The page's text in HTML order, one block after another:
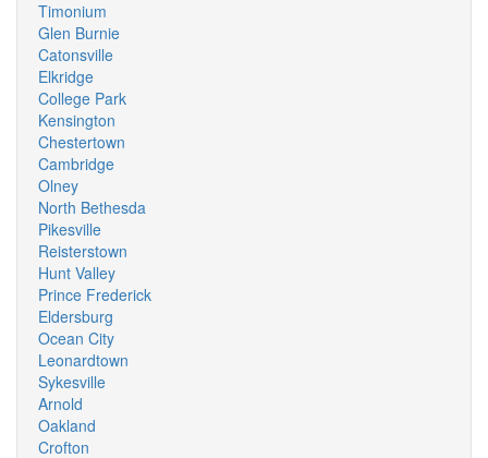
Timonium
Glen Burnie
Catonsville
Elkridge
College Park
Kensington
Chestertown
Cambridge
Olney
North Bethesda
Pikesville
Reisterstown
Hunt Valley
Prince Frederick
Eldersburg
Ocean City
Leonardtown
Sykesville
Arnold
Oakland
Crofton